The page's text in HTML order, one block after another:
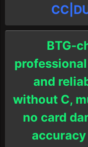
BTG-
and
without C,
no card